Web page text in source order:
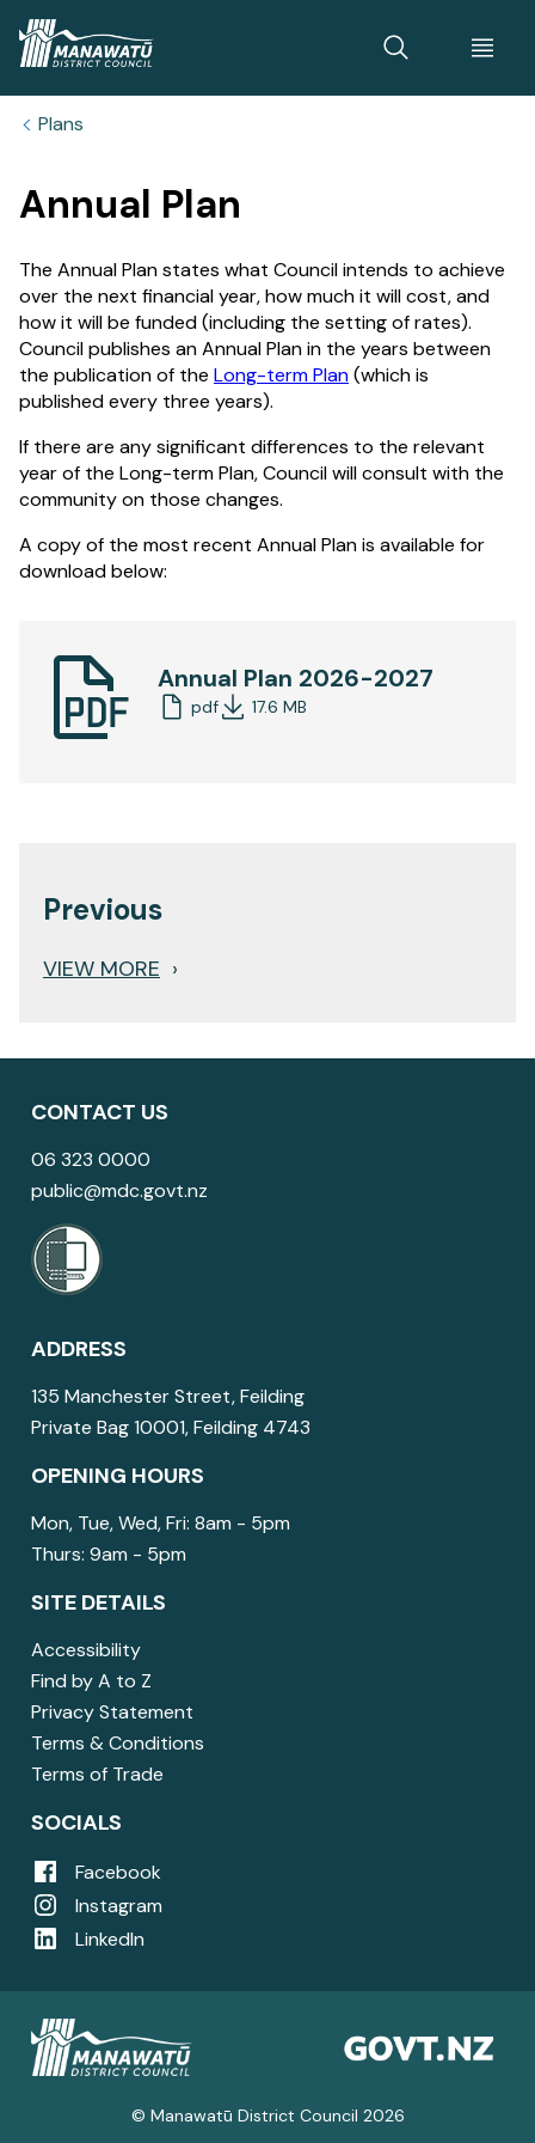
Plans
Annual Plan
The Annual Plan states what Council intends to achieve
over the next financial year, how much it will cost, and
how it will be funded (including the setting of rates).
Council publishes an Annual Plan in the years between
the publication of the Long-term Plan(which is
published every three years).
If there are any significant differences to the relevant
year of the Long-term Plan, Council will consult with the
community on those changes.
A copy of the most recent Annual Plan is available for
download below:
Annual Plan 2026-2027
pdf 17.6 MB
Previous
VIEW MORE ›
CONTACT US
06 323 0000
public@mdc.govt.nz
ADDRESS
135 Manchester Street, Feilding
Private Bag 10001, Feilding 4743
OPENING HOURS
Mon, Tue, Wed, Fri: 8am - 5pm
Thurs: 9am - 5pm
SITE DETAILS
Accessibility
Find by A to Z
Privacy Statement
Terms & Conditions
Terms of Trade
SOCIALS
Facebook
Instagram
LinkedIn
© Manawatū District Council 2026